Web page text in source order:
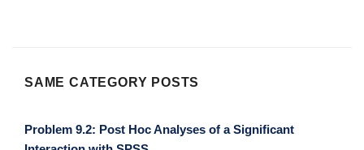
SAME CATEGORY POSTS
Problem 9.2: Post Hoc Analyses of a Significant